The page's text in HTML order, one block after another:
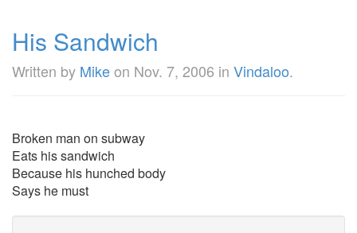
His Sandwich
Written by Mikeon Nov. 7, 2006 in Vindaloo.
Broken man on subway
Eats his sandwich
Because his hunched body
Says he must